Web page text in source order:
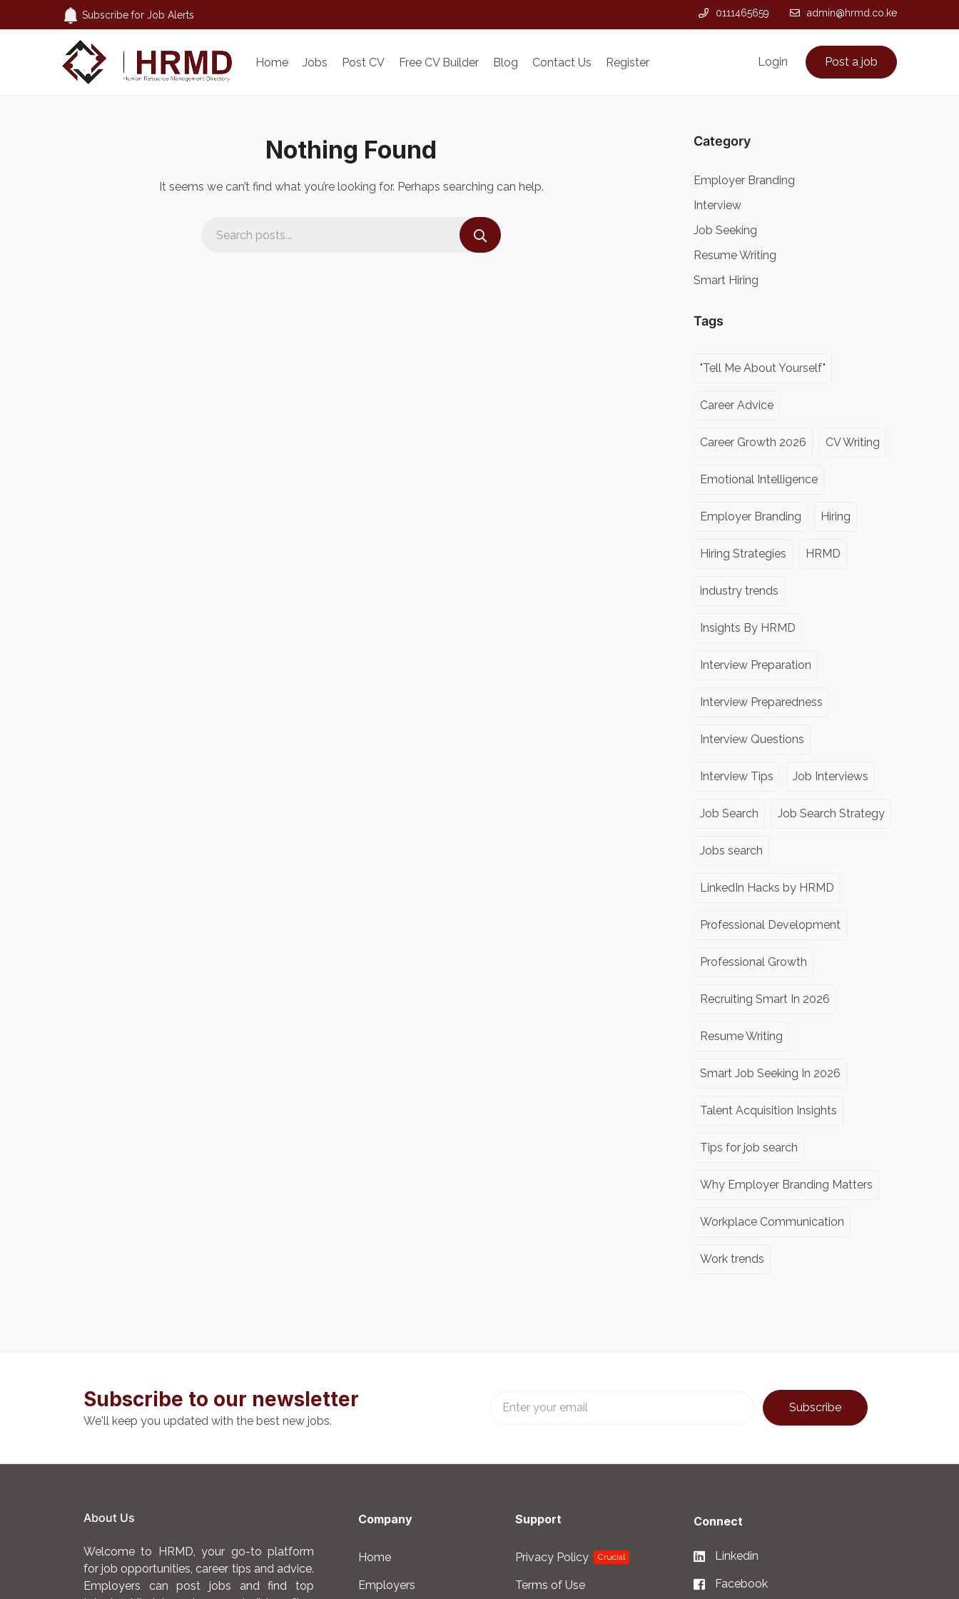
Subscribe for Job Alerts 0111465659 admin@hrmd.co.ke
Home Jobs Post CV Free CV Builder Blog Contact Us Register Login Post a job
Nothing Found
It seems we can’t find what you’re looking for. Perhaps searching can help.
Category
Employer Branding
Interview
Job Seeking
Resume Writing
Smart Hiring
Tags
"Tell Me About Yourself"
Career Advice
Career Growth 2026 CV Writing
Emotional Intelligence
Employer Branding Hiring
Hiring Strategies HRMD
industry trends
Insights By HRMD
Interview Preparation
Interview Preparedness
Interview Questions
Interview Tips Job Interviews
Job Search Job Search Strategy
Jobs search
LinkedIn Hacks by HRMD
Professional Development
Professional Growth
Recruiting Smart In 2026
Resume Writing
Smart Job Seeking In 2026
Talent Acquisition Insights
Tips for job search
Why Employer Branding Matters
Workplace Communication
Work trends
Subscribe to our newsletter
We'll keep you updated with the best new jobs.
About Us
Welcome to HRMD, your go-to platform
for job opportunities, career tips and advice.
Employers can post jobs and find top
Company
Home
Employers
Support
Privacy Policy Crucial
Terms of Use
Connect
Linkedin
Facebook